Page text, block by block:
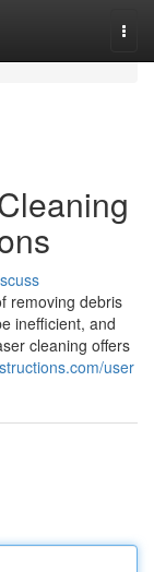
removing debris
inefficient, and
cleaning offers
user